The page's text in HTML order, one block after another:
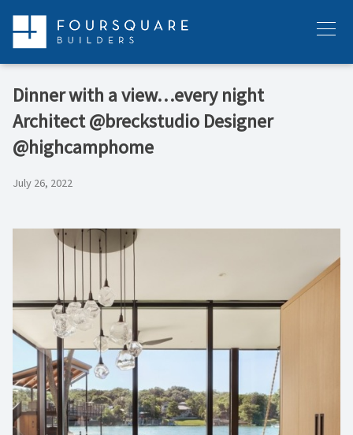
content
Menu
Dinner with a view…every night⁠ ⁠
Architect @breckstudio⁠ Designer
@highcamphome⁠
July 26, 2022